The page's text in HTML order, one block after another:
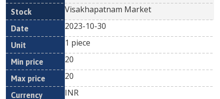
Visakhapatnam Market
2023-10-30
1 piece
20
20
INR